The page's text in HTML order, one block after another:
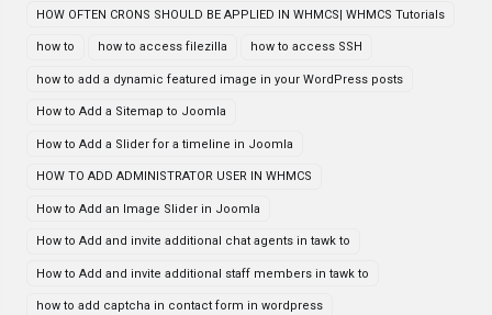
HOW OFTEN CRONS SHOULD BE APPLIED IN WHMCS| WHMCS Tutorials
how to how to access filezilla how to access SSH
how to add a dynamic featured image in your WordPress posts
How to Add a Sitemap to Joomla
How to Add a Slider for a timeline in Joomla
HOW TO ADD ADMINISTRATOR USER IN WHMCS
How to Add an Image Slider in Joomla
How to Add and invite additional chat agents in tawk to
How to Add and invite additional staff members in tawk to
how to add captcha in contact form in wordpress